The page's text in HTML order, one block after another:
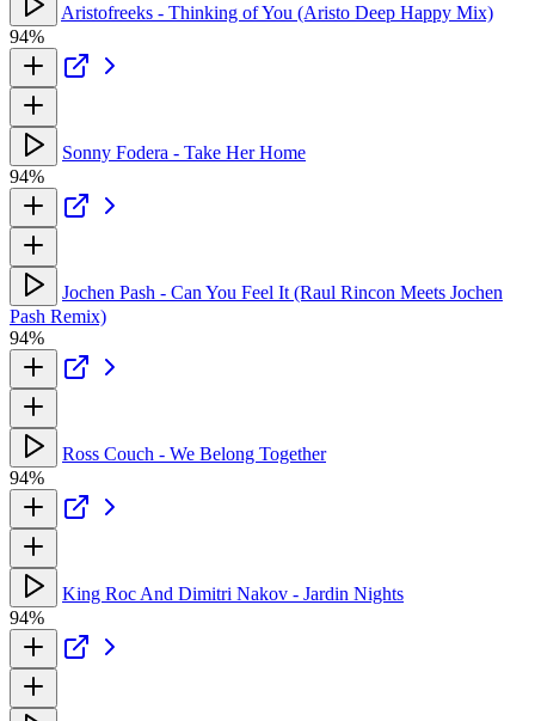
Aristofreeks - Thinking of You (Aristo Deep Happy Mix)
94%
Sonny Fodera - Take Her Home
94%
Jochen Pash - Can You Feel It (Raul Rincon Meets Jochen
Pash Remix)
94%
Ross Couch - We Belong Together
94%
King Roc And Dimitri Nakov - Jardin Nights
94%